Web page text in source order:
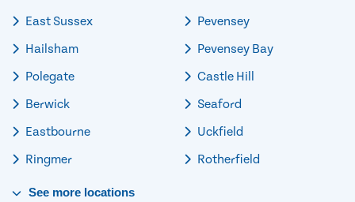
East Sussex
Hailsham
Polegate
Berwick
Eastbourne
Ringmer
Pevensey
Pevensey Bay
Castle Hill
Seaford
Uckfield
Rotherfield
See more locations